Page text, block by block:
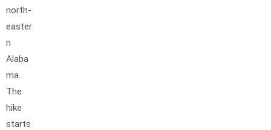
north-
easter
n
Alaba
ma.
The
hike
starts